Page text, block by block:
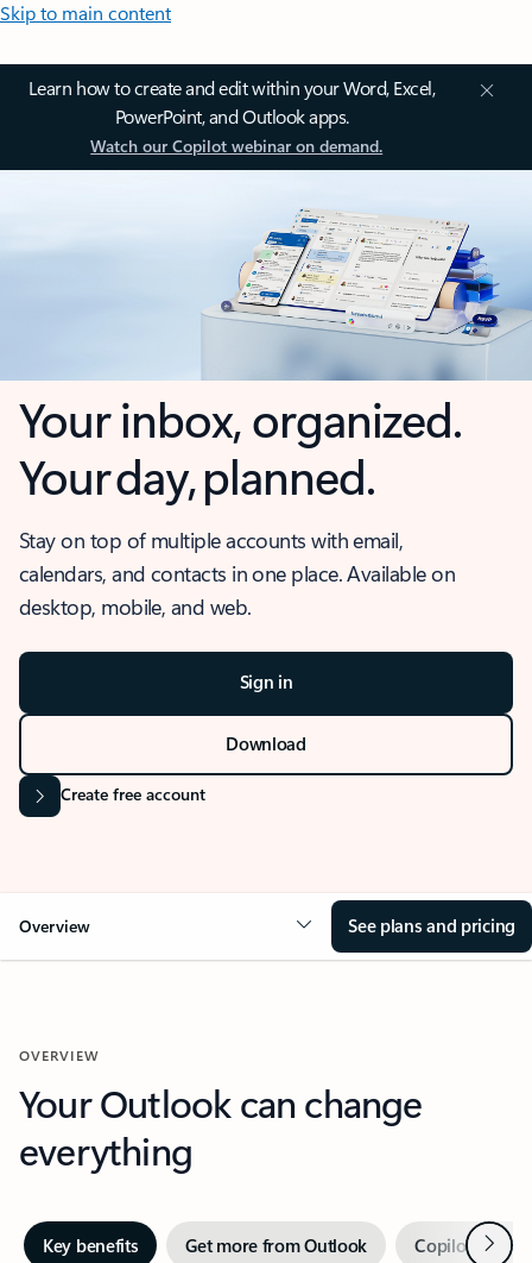
Skip to main content
Learn how to create and edit within your Word, Excel,
PowerPoint, and Outlook apps.
Watch our Copilot webinar on demand.
Your inbox, organized.
Your day, planned.
Stay on top of multiple accounts with email,
calendars, and contacts in one place. Available on
desktop, mobile, and web.
Sign in
Download
Create free account
Overview See plans and pricing
OVERVIEW
Your Outlook can change
everything
Key benefits Get more from Outlook Copilot inNext